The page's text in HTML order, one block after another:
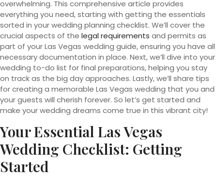
overwhelming. This comprehensive article provides
everything you need, starting with getting the essentials
sorted in your wedding planning checklist. We’ll cover the
crucial aspects of the legal requirements and permits as
part of your Las Vegas wedding guide, ensuring you have all
necessary documentation in place. Next, we’ll dive into your
wedding to-do list for final preparations, helping you stay
on track as the big day approaches. Lastly, we’ll share tips
for creating a memorable Las Vegas wedding that you and
your guests will cherish forever. So let’s get started and
make your wedding dreams come true in this vibrant city!
YourEssential Las Vegas
Wedding Checklist: Getting
Started